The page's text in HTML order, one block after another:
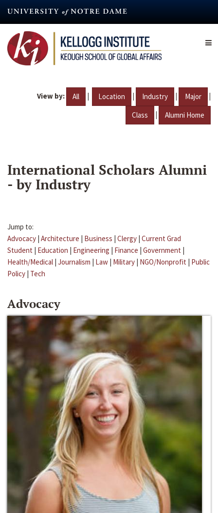
content
View by: All | Location | Industry | Major |
Class | Alumni Home
International Scholars Alumni
- by Industry
Jump to:
Advocacy | Architecture | Business | Clergy | Current Grad
Student | Education | Engineering | Finance | Government |
Health/Medical | Journalism | Law | Military | NGO/Nonprofit | Public
Policy | Tech
Advocacy